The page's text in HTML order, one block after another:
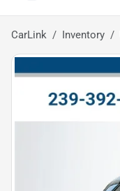
CarLink Inventory